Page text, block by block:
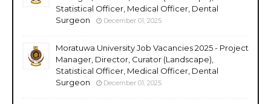
Statistical Officer, Medical Officer, Dental
Surgeon
December 01, 2025
Moratuwa University Job Vacancies 2025 - Project
Manager, Director, Curator (Landscape),
Statistical Officer, Medical Officer, Dental
Surgeon
December 01, 2025